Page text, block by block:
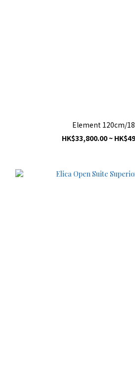
Element 120cm/
HK$33,800.00 ~